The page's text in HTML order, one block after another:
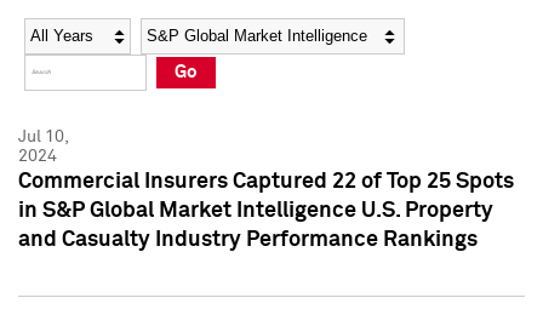
Social Media Directory
Press Kit
Social Media Directory
Press Kit
Year Category
Go
Jul 10,
2024
Commercial Insurers Captured 22 of Top 25 Spots
in S&P Global Market Intelligence U.S. Property
and Casualty Industry Performance Rankings